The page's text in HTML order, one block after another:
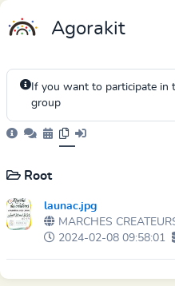
Agorakit
If you want to participate in
group
Root
launac.jpg
MARCHES
2024-02-08 09:58:01